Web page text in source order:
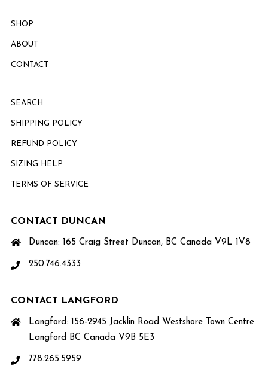
SHOP
ABOUT
CONTACT
SEARCH
SHIPPING POLICY
REFUND POLICY
SIZING HELP
TERMS OF SERVICE
CONTACT DUNCAN
Duncan: 165 Craig Street Duncan, BC Canada V9L 1V8
250.746.4333
CONTACT LANGFORD
Langford: 156-2945 Jacklin Road Westshore Town Centre
Langford BC Canada V9B 5E3
778.265.5959